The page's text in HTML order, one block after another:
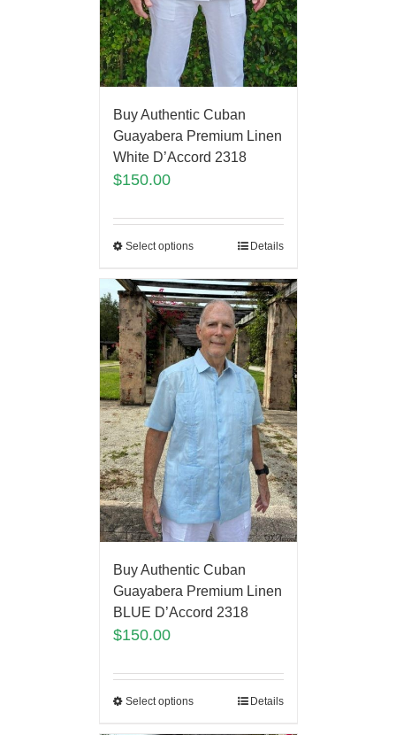
Buy Authentic Cuban
Guayabera Premium Linen
White D’Accord 2318
$150.00
Select options Details
Buy Authentic Cuban
Guayabera Premium Linen
BLUE D’Accord 2318
$150.00
Select options Details